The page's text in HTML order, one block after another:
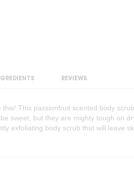
This passionfruit scented body
sweet, but they are mighty tough on
exfoliating body scrub that will leave
REVIEWS